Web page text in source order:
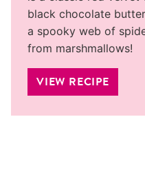
black chocolate
a spooky web of
from marshmallows!
VIEW RECIPE